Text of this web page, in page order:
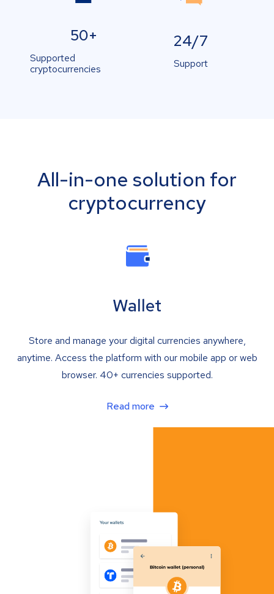
50+
Supported
cryptocurrencies
24/7
Support
All-in-one solution for
cryptocurrency
Wallet
Store and manage your digital currencies anywhere,
anytime. Access the platform with our mobile app or web
browser. 40+ currencies supported.
Read more